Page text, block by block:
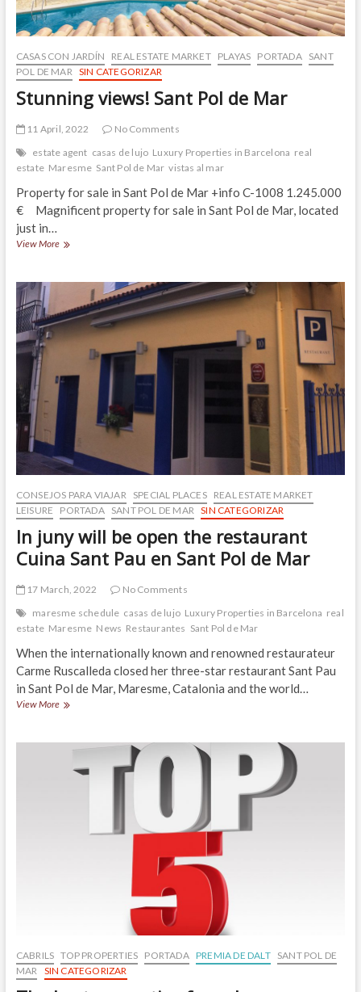
Mar
CASAS CON JARDÍN REAL ESTATE MARKET PLAYAS PORTADA
SANT
POL DE MAR SIN CATEGORIZAR
Stunning views! Sant Pol de Mar
11 April, 2022
No Comments
estate agent casas de lujo Luxury Properties in Barcelona real
estate Maresme Sant Pol de Mar vistas al mar
Property for sale in Sant Pol de Mar +info C-1008 1.245.000
€ Magnificent property for sale in Sant Pol de Mar, located
just in…
View MoreStunning
Mar
CONSEJOS PARA VIAJAR SPECIAL PLACES
REAL ESTATE MARKET
LEISURE
PORTADA SANT POL DE MAR SIN CATEGORIZAR
In juny will be open the restaurant
Cuina Sant Pau en Sant Pol de Mar
17 March, 2022
No Comments
maresme schedule casas de lujo Luxury Properties in Barcelona real
estate Maresme News Restaurantes Sant Pol de Mar
When the internationally known and renowned restaurateur
Carme Ruscalleda closed her three-star restaurant Sant Pau
in Sant Pol de Mar, Maresme, Catalonia and the world…
View MoreIn
CABRILS TOP PROPERTIES PORTADA PREMIA DE DALT
SANT POL DE
MAR SIN CATEGORIZAR